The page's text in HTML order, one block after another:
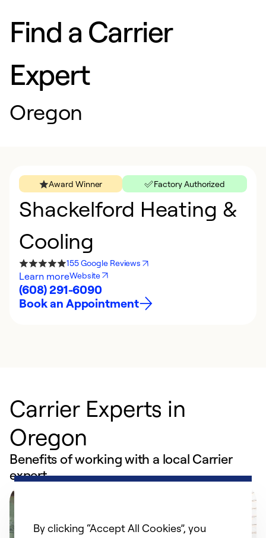
Find a Carrier
Expert
Oregon
Award Winner Factory Authorized
Shackelford Heating &
Cooling
155 Google Reviews
Learn moreWebsite
(608) 291-6090
Book an Appointment
Carrier Experts in
Oregon
Benefits of working with a local Carrier
expert
By clicking “Accept All Cookies”, you